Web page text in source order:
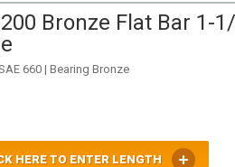
Bronze Flat Bar 1-
660 | Bearing Bronze
HERE TO ENTER LENGTH